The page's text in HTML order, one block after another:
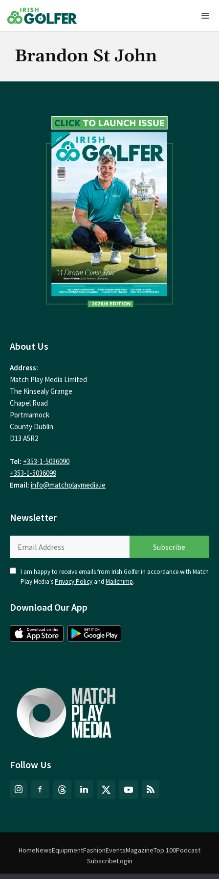
to
content
Brandon St John
Follow Us
About Us
Address:
Match Play Media Limited
The Kinsealy Grange
Chapel Road
Portmarnock
County Dublin
D13 A5R2
Tel: +353-1-5036090
+353-1-5036099
Email: info@matchplaymedia.ie
Newsletter
I am happy to receive emails from Irish Golfer in accordance with Match
Play Media'sPrivacy Policy and Mailchimp.
Download Our App
HomeNewsEquipmentFashionEventsMagazineTop 100Podcast
SubscribeLogin